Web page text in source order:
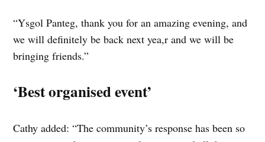
“Ysgol Panteg, thank you for an amazing evening, and
we will definitely be back next yea,r and we will be
bringing friends.”
‘Best organised event’
Cathy added: “The community’s response has been so